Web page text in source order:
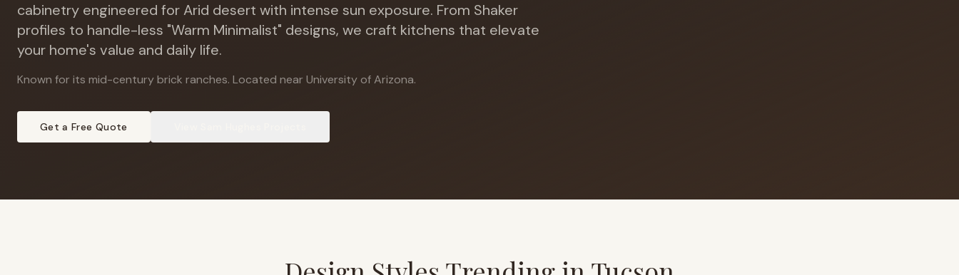
cabinetry engineered forArid desert with intense sun exposure. From Shaker
profiles to handle-less "Warm Minimalist" designs, we craft kitchens that elevate
your home's value and daily life.
Known for its mid-century brick ranches. Located near University of Arizona.
Get a Free Quote